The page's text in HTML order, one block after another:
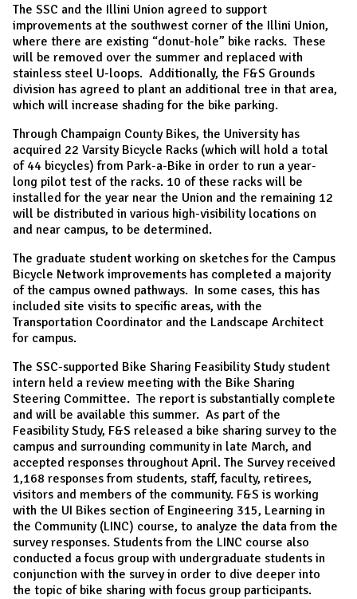
The SSC and the Illini Union agreed to support
improvements at the southwest corner of the Illini Union,
where there are existing “donut-hole” bike racks. These
will be removed over the summer and replaced with
stainless steel U-loops. Additionally, the F&S Grounds
division has agreed to plant an additional tree in that area,
which will increase shading for the bike parking.
Through Champaign County Bikes, the University has
acquired 22 Varsity Bicycle Racks (which will hold a total
of 44 bicycles) from Park-a-Bike in order to run a year-
long pilot test of the racks. 10 of these racks will be
installed for the year near the Union and the remaining 12
will be distributed in various high-visibility locations on
and near campus, to be determined.
The graduate student working on sketches for the Campus
Bicycle Network improvements has completed a majority
of the campus owned pathways. In some cases, this has
included site visits to specific areas, with the
Transportation Coordinator and the Landscape Architect
for campus.
The SSC-supported Bike Sharing Feasibility Study student
intern held a review meeting with the Bike Sharing
Steering Committee. The report is substantially complete
and will be available this summer. As part of the
Feasibility Study, F&S released a bike sharing survey to the
campus and surrounding community in late March, and
accepted responses throughout April. The Survey received
1,168 responses from students, staff, faculty, retirees,
visitors and members of the community. F&S is working
with the UI Bikes section of Engineering 315, Learning in
the Community (LINC) course, to analyze the data from the
survey responses. Students from the LINC course also
conducted a focus group with undergraduate students in
conjunction with the survey in order to dive deeper into
the topic of bike sharing with focus group participants.